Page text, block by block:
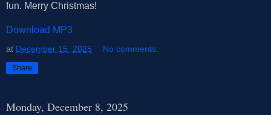
fun. Merry Christmas!
Download MP3
at December 15, 2025 No comments:
Share
Monday, December 8, 2025